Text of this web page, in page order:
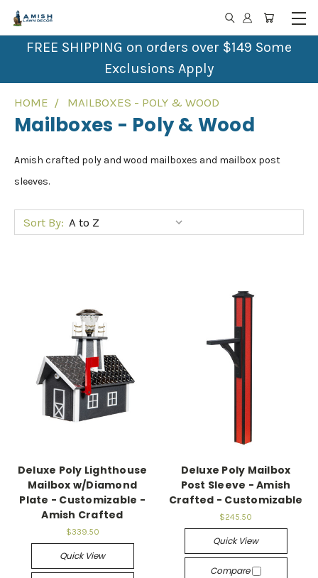
FREE SHIPPING on orders over $149 Some
Exclusions Apply
HOME MAILBOXES - POLY & WOOD
Mailboxes - Poly & Wood
Amish crafted poly and wood mailboxes and mailbox post
sleeves.
Sort By:
Deluxe Poly Lighthouse
Mailbox w/Diamond
Plate - Customizable -
Amish Crafted
$339.50
Quick View
Deluxe Poly Mailbox
Post Sleeve - Amish
Crafted - Customizable
$245.50
Quick View
Compare